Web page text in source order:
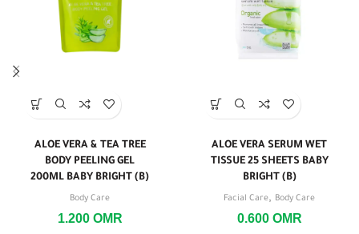
ALOE VERA & TEA TREE
BODY PEELING GEL
200ML BABY BRIGHT (B)
Body Care
1.200 OMR
ALOE VERA SERUM WET
TISSUE 25 SHEETS BABY
BRIGHT (B)
Facial Care Body Care
0.600 OMR